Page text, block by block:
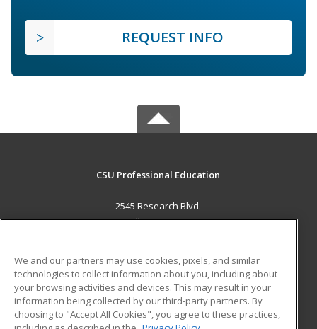
REQUEST INFO
CSU Professional Education
2545 Research Blvd.
Fort Collins, CO 80526 US
Career Training
ADDITIONAL RESOURCES
Military
Student Blog
We and our partners may use cookies, pixels, and similar
technologies to collect information about you, including about
your browsing activities and devices. This may result in your
information being collected by our third-party partners. By
choosing to "Accept All Cookies", you agree to these practices,